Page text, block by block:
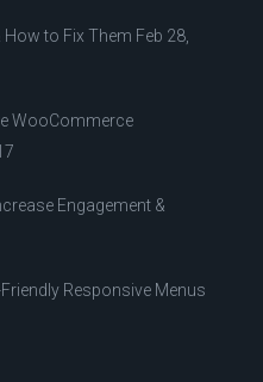
to Fix Them Feb 28,
WooCommerce
Engagement &
Responsive Menus